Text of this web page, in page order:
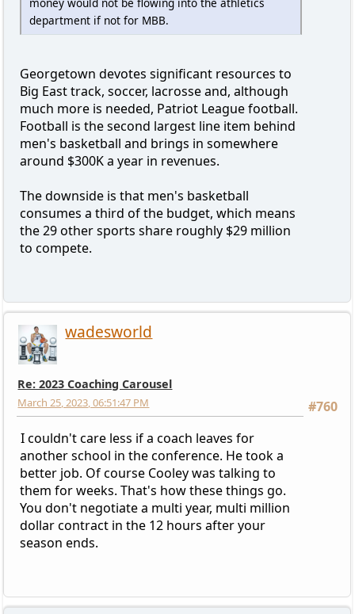
money would not be flowing into the athletics
department if not for MBB.
Georgetown devotes significant resources to
Big East track, soccer, lacrosse and, although
much more is needed, Patriot League football.
Football is the second largest line item behind
men's basketball and brings in somewhere
around $300K a year in revenues.
The downside is that men's basketball
consumes a third of the budget, which means
the 29 other sports share roughly $29 million
to compete.
wadesworld
Re: 2023 Coaching Carousel
#760
March 25, 2023, 06:51:47 PM
I couldn't care less if a coach leaves for
another school in the conference. He took a
better job. Of course Cooley was talking to
them for weeks. That's how these things go.
You don't negotiate a multi year, multi million
dollar contract in the 12 hours after your
season ends.